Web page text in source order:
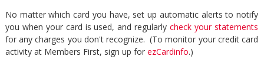
No matter which card you have, set up automatic alerts to notify
you when your card is used, and regularlycheck your statements
for any charges you don't recognize. (To monitor your credit card
activity at Members First, sign up for ezCardinfo.)